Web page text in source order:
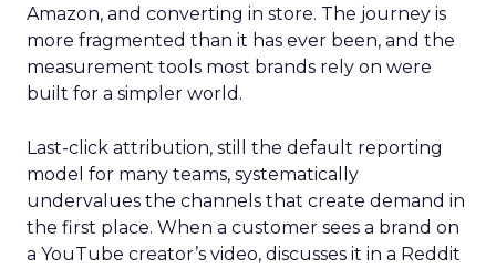
Amazon, and converting in store. The journey is
more fragmented than it has ever been, and the
measurement tools most brands rely on were
built for a simpler world.
Last-click attribution, still the default reporting
model for many teams, systematically
undervalues the channels that create demand in
the first place. When a customer sees a brand on
a YouTube creator’s video, discusses it in a Reddit